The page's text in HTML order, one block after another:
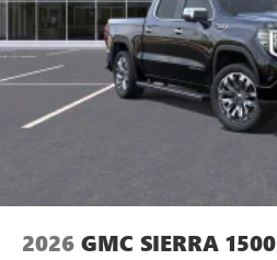
2026 GMC SIERRA 1500